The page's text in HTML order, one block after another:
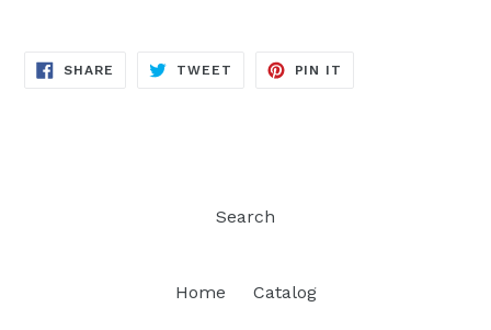
SHARE SHARE
TWEET TWEET
PIN IT
Search
Home Catalog